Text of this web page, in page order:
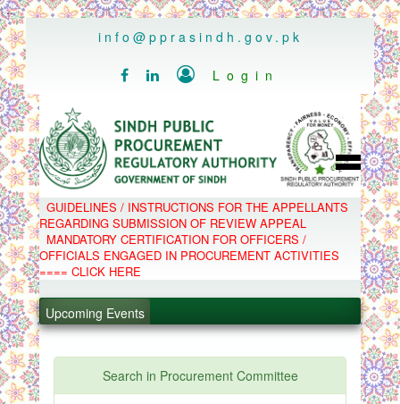
..
info@pprasindh.gov.pk
   Login
HOME
SPPRA TEAM
PPMS
EPADS
MOOC
COMPLAINTS / APPEALS
C.B
GUIDELINES / INSTRUCTIONS FOR THE APPELLANTS
REGARDING SUBMISSION OF REVIEW APPEAL
MANDATORY CERTIFICATION FOR OFFICERS /
OFFICIALS ENGAGED IN PROCUREMENT ACTIVITIES
==== CLICK HERE
Upcoming Events
.
PPMS - Procurement Performance Management
Search in Procurement Committee